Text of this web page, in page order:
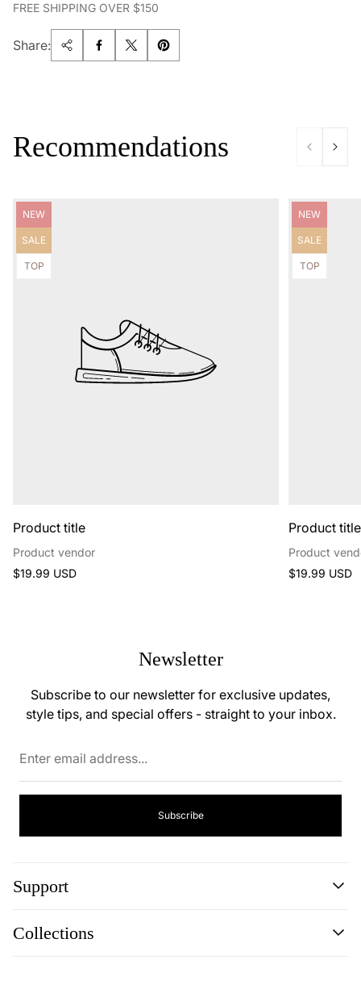
FREE SHIPPING OVER $150
Share:
Recommendations
Product
label:
NEW
Product
label:
SALE
Product
TOP
Product title
Product vendor
Regular
$19.99 USD
Product
label:
NEW
Product
label:
SALE
Product
TOP
Product title
Product
Regular
$19.99 USD
Newsletter
Subscribe to our newsletter for exclusive updates,
style tips, and special offers - straight to your inbox.
Subscribe
Support
Contact
Collections